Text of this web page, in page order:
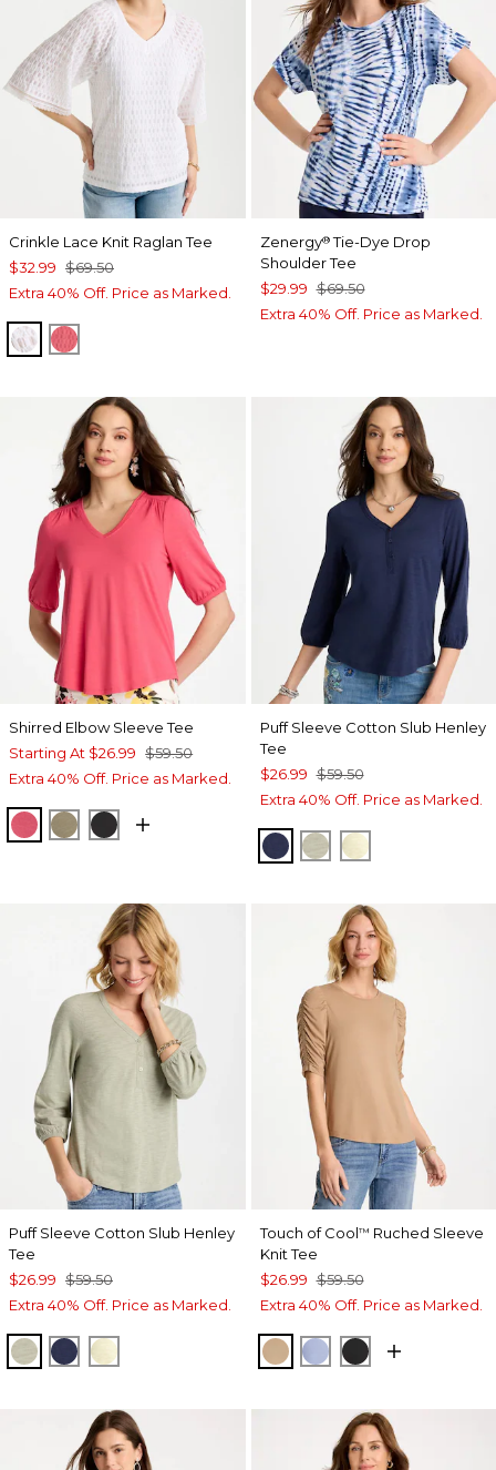
Crinkle Lace Knit Raglan Tee
$32.99 $69.50
Extra 40% Off. Price as Marked.
ALABASTER
CALYPSO CORAL
Zenergy®Tie-Dye Drop
Shoulder Tee
$29.99 $69.50
Extra 40% Off. Price as Marked.
Shirred Elbow Sleeve Tee
Starting At $26.99 $59.50
Extra 40% Off. Price as Marked.
HOT HONEYSUCKLE
LICHENBLACK
Puff Sleeve Cotton Slub Henley
Tee
$26.99 $59.50
Extra 40% Off. Price as Marked.
PASSPORT BLUE
SEAGRASS GREEN
GOLDEN HAZE
Puff Sleeve Cotton Slub Henley
Tee
$26.99 $59.50
Extra 40% Off. Price as Marked.
SEAGRASS GREEN
PASSPORT BLUE
GOLDEN HAZE
Touch of Cool™ Ruched Sleeve
Knit Tee
$26.99 $59.50
Extra 40% Off. Price as Marked.
CATTAIL BROWN
BLUE ORCHID
BLACK